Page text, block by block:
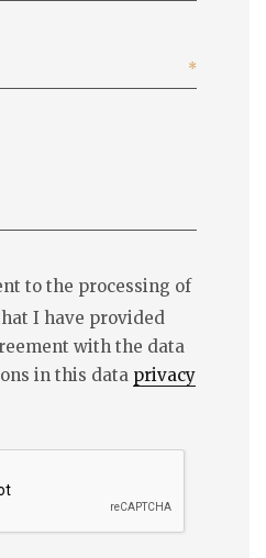
to the processing of
I have provided
with the data
in this data privacy